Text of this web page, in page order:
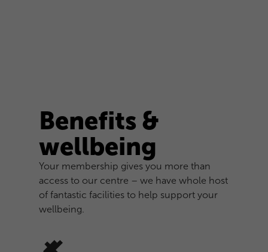
Benefits &
wellbeing
Your membership gives you more than
access to our centre – we have whole host
of fantastic facilities to help support your
wellbeing.